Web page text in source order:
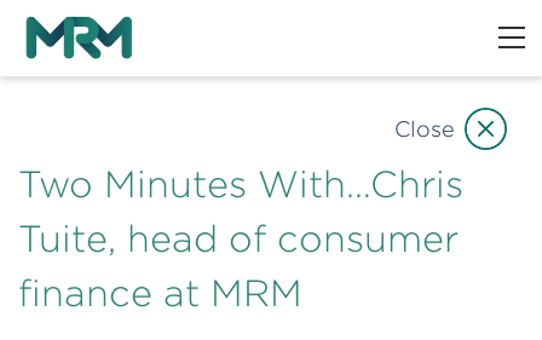
Two Minutes With…Chris
Tuite, head of consumer
finance at MRM
Close